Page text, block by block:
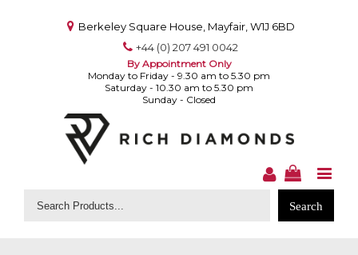
Berkeley Square House, Mayfair, W1J 6BD
+44 (0) 207 491 0042
By Appointment Only
Monday to Friday - 9.30 am to 5.30 pm
Saturday - 10.30 am to 5.30 pm
Sunday - Closed
Search